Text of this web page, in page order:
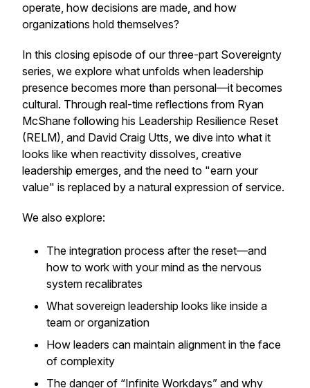
operate, how decisions are made, and how
organizations hold themselves?
In this closing episode of our three-part Sovereignty
series, we explore what unfolds when leadership
presence becomes more than personal—it becomes
cultural. Through real-time reflections from Ryan
McShane following his Leadership Resilience Reset
(RELM), and David Craig Utts, we dive into what it
looks like when reactivity dissolves, creative
leadership emerges, and the need to "earn your
value" is replaced by a natural expression of service.
We also explore:
The integration process after the reset—and
how to work with your mind as the nervous
system recalibrates
What sovereign leadership looks like inside a
team or organization
How leaders can maintain alignment in the face
of complexity
The danger of “Infinite Workdays” and why